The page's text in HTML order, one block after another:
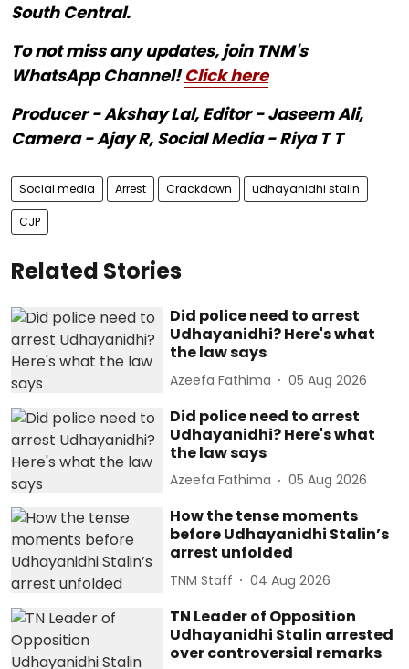
South Central.
To not miss any updates, join TNM's
WhatsApp Channel!Click here
Producer - Akshay Lal, Editor - Jaseem Ali,
Camera - Ajay R, Social Media - Riya T T
Social media Arrest Crackdown udhayanidhi stalin
CJP
Related Stories
Did police need to arrest
Udhayanidhi? Here's what
the law says
Azeefa Fathima 05 Aug 2026
Did police need to arrest
Udhayanidhi? Here's what
the law says
Azeefa Fathima 05 Aug 2026
How the tense moments
before Udhayanidhi Stalin’s
arrest unfolded
TNM Staff 04 Aug 2026
TN Leader of Opposition
Udhayanidhi Stalin arrested
over controversial remarks